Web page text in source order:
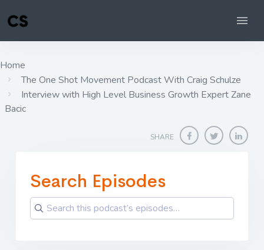
Home
The One Shot Movement Podcast With Craig Schulze
Interview with High Level Business Growth Expert Zane
Bacic
SHARE
Search Episodes